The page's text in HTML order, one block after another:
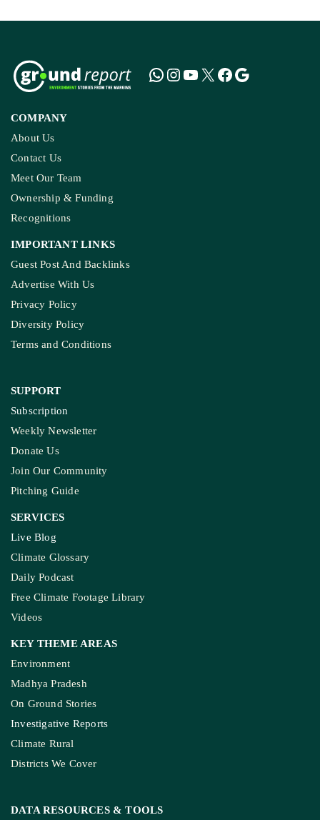
COMPANY
About Us
Contact Us
Meet Our Team
Ownership & Funding
Recognitions
IMPORTANT LINKS
Guest Post And Backlinks
Advertise With Us
Privacy Policy
Diversity Policy
Terms and Conditions
SUPPORT
Subscription
Weekly Newsletter
Donate Us
Join Our Community
Pitching Guide
SERVICES
Live Blog
Climate Glossary
Daily Podcast
Free Climate Footage Library
Videos
KEY THEME AREAS
Environment
Madhya Pradesh
On Ground Stories
Investigative Reports
Climate Rural
Districts We Cover
DATA RESOURCES & TOOLS